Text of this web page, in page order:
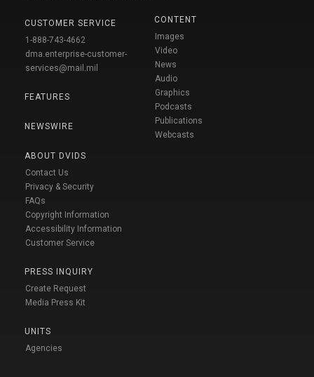
CUSTOMER SERVICE
1-888-743-4662
dma.enterprise-customer-
services@mail.mil
FEATURES
NEWSWIRE
ABOUT DVIDS
Contact Us
Privacy & Security
FAQs
Copyright Information
Accessibility Information
Customer Service
PRESS INQUIRY
Create Request
Media Press Kit
UNITS
Agencies
CONTENT
Images
Video
News
Audio
Graphics
Podcasts
Publications
Webcasts